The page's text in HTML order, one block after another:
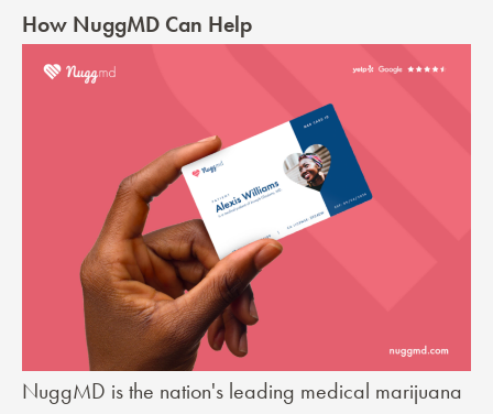
How NuggMD Can Help
NuggMD is the nation's leading medical marijuana